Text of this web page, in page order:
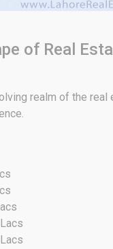
of Real
realm of the